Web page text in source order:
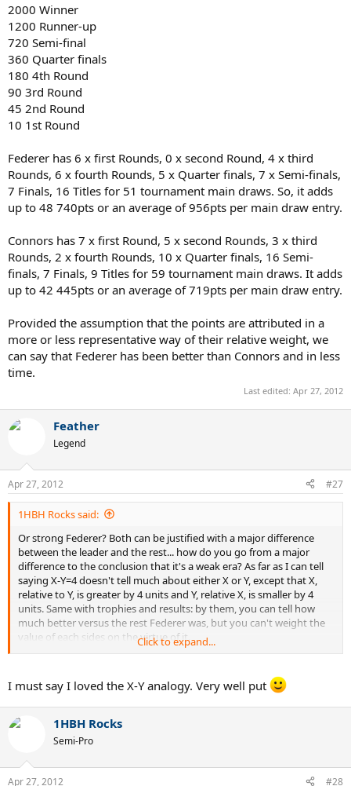
2000 Winner
1200 Runner-up
720 Semi-final
360 Quarter finals
180 4th Round
90 3rd Round
45 2nd Round
10 1st Round
Federer has 6 x first Rounds, 0 x second Round, 4 x third
Rounds, 6 x fourth Rounds, 5 x Quarter finals, 7 x Semi-finals,
7 Finals, 16 Titles for 51 tournament main draws. So, it adds
up to 48 740pts or an average of 956pts per main draw entry.
Connors has 7 x first Round, 5 x second Rounds, 3 x third
Rounds, 2 x fourth Rounds, 10 x Quarter finals, 16 Semi-
finals, 7 Finals, 9 Titles for 59 tournament main draws. It adds
up to 42 445pts or an average of 719pts per main draw entry.
Provided the assumption that the points are attributed in a
more or less representative way of their relative weight, we
can say that Federer has been better than Connors and in less
time.
Last edited: Apr 27, 2012
Feather
Legend
Apr 27, 2012 #27
1HBH Rocks said:
Or strong Federer? Both can be justified with a major difference
between the leader and the rest... how do you go from a major
difference to the conclusion that it's a weak era? As far as I can tell
saying X-Y=4 doesn't tell much about either X or Y, except that X,
relative to Y, is greater by 4 units and Y, relative X, is smaller by 4
units. Same with trophies and results: by them, you can tell how
much better versus the rest Federer was, but you can't weight the
value of each sides on the virtue of it.
with the best players and does it, unlike people before him, in what
is BY VERY VERY VERY far the most physically demanding era of all
times. If it was just because he had an easy time, now that he has
more than fair competition and that he's old in the rough times of
baseline bashers, we'd expect him to struggle. But he still outdoes
doesn't hold up to this fact. How many players won the year end
title right in the face of the 7 other best players while they were 30?
Click to expand...
I must say I loved the X-Y analogy. Very well put
1HBH Rocks
Semi-Pro
Apr 27, 2012 #28